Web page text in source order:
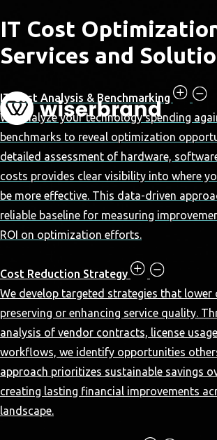
IT Cost
Services and
IT Cost Analysis & Benchmarking
We analyze your technology spending
benchmarks to reveal optimization
detailed assessment of hardware,
costs provides clear visibility into where
be more effective. This data-driven
reliable baseline for measuring
ROI on optimization efforts.
Cost Reduction Strategy
We develop targeted strategies that lower
preserving or enhancing service quality.
analysis of vendor contracts, license
workflows, we identify opportunities
approach prioritizes sustainable savings
creating lasting financial improvements
landscape.